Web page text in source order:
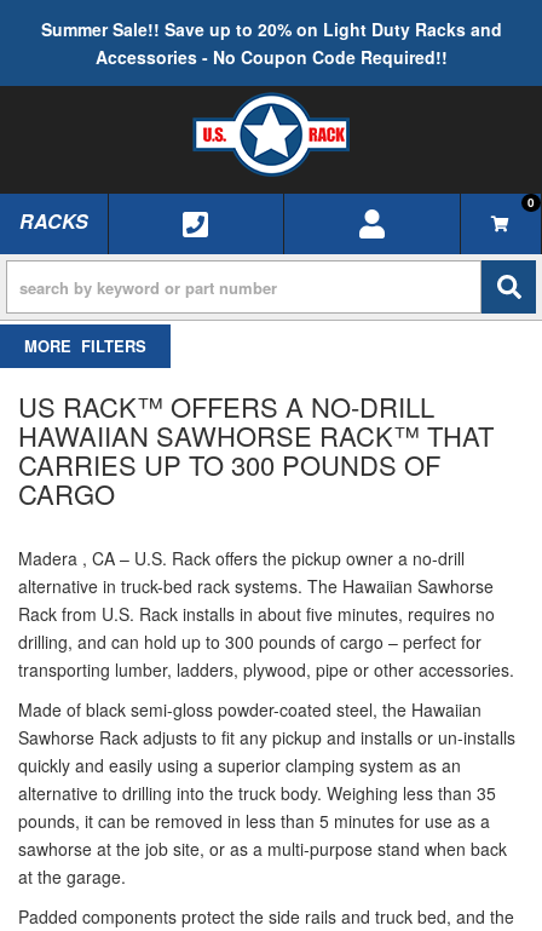
Summer Sale!! Save up to 20% on Light Duty Racks and
Accessories - No Coupon Code Required!!
TOGGLE NAVIGATION
RACKS
0
FILTERS
US RACK™ OFFERS A NO-DRILL
HAWAIIAN SAWHORSE RACK™ THAT
CARRIES UP TO 300 POUNDS OF
CARGO
Madera , CA – U.S. Rack offers the pickup owner a no-drill
alternative in truck-bed rack systems. The Hawaiian Sawhorse
Rack from U.S. Rack installs in about five minutes, requires no
drilling, and can hold up to 300 pounds of cargo – perfect for
transporting lumber, ladders, plywood, pipe or other accessories.
Made of black semi-gloss powder-coated steel, the Hawaiian
Sawhorse Rack adjusts to fit any pickup and installs or un-installs
quickly and easily using a superior clamping system as an
alternative to drilling into the truck body. Weighing less than 35
pounds, it can be removed in less than 5 minutes for use as a
sawhorse at the job site, or as a multi-purpose stand when back
at the garage.
Padded components protect the side rails and truck bed, and the